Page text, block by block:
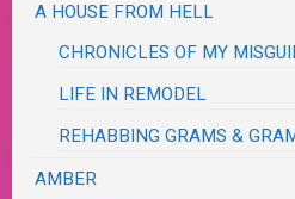
A HOUSE FROM HELL
CHRONICLES OF MY
LIFE IN REMODEL
REHABBING GRAMS &
AMBER